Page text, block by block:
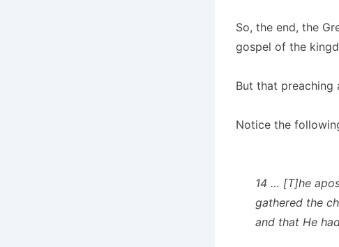
So, the end, the
gospel of the
But that preaching
Notice the
14 … [T]he
gathered the
and that He